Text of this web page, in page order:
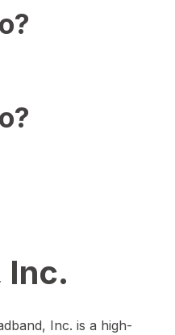
Inc.
Inc. is a high-